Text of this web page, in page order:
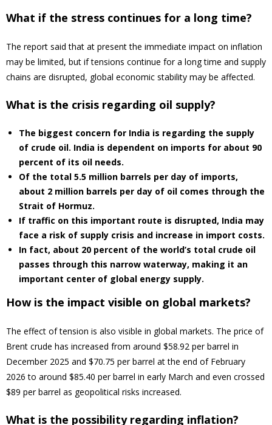
What if the stress continues for a long time?
The report said that at present the immediate impact on inflation
may be limited, but if tensions continue for a long time and supply
chains are disrupted, global economic stability may be affected.
What is the crisis regarding oil supply?
The biggest concern for India is regarding the supply
of crude oil. India is dependent on imports for about 90
percent of its oil needs.
Of the total 5.5 million barrels per day of imports,
about 2 million barrels per day of oil comes through the
Strait of Hormuz.
If traffic on this important route is disrupted, India may
face a risk of supply crisis and increase in import costs.
In fact, about 20 percent of the world’s total crude oil
passes through this narrow waterway, making it an
important center of global energy supply.
How is the impact visible on global markets?
The effect of tension is also visible in global markets. The price of
Brent crude has increased from around $58.92 per barrel in
December 2025 and $70.75 per barrel at the end of February
2026 to around $85.40 per barrel in early March and even crossed
$89 per barrel as geopolitical risks increased.
What is the possibility regarding inflation?